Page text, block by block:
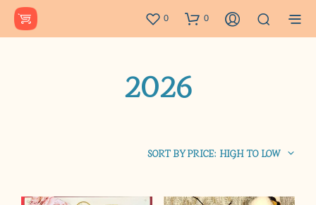
0 0
2026
SORT BY PRICE: HIGH TO LOW